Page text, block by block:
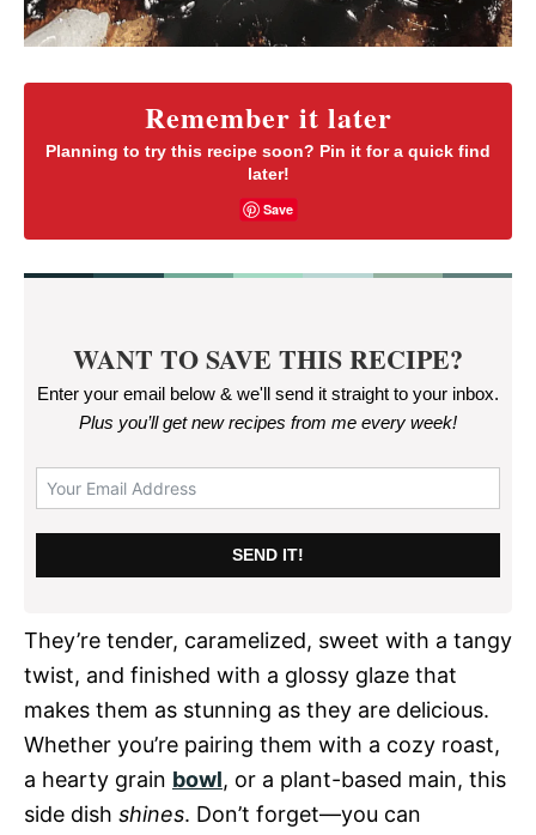
Remember it later
Planning to try this recipe soon? Pin it for a quick find
later!
Save
WANT TO SAVE THIS RECIPE?
Enter your email below & we'll send it straight to your inbox.
Plus you’ll get new recipes from me every week!
SEND IT!
They’re tender, caramelized, sweet with a tangy
twist, and finished with a glossy glaze that
makes them as stunning as they are delicious.
Whether you’re pairing them with a cozy roast,
a hearty grain bowl, or a plant-based main, this
side dish shines. Don’t forget—you can